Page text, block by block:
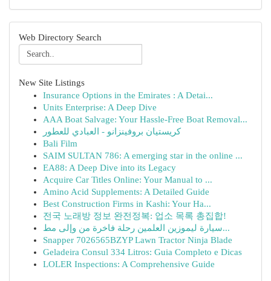
Web Directory Search
New Site Listings
Insurance Options in the Emirates : A Detai...
Units Enterprise: A Deep Dive
AAA Boat Salvage: Your Hassle-Free Boat Removal...
كريستيان بروفينزانو - العبادي للعطور
Bali Film
SAIM SULTAN 786: A emerging star in the online ...
EA88: A Deep Dive into its Legacy
Acquire Car Titles Online: Your Manual to ...
Amino Acid Supplements: A Detailed Guide
Best Construction Firms in Kashi: Your Ha...
전국 노래방 정보 완전정복: 업소 목록 총집합!
سيارة ليموزين العلمين رحلة فاخرة من وإلى مط...
Snapper 7026565BZYP Lawn Tractor Ninja Blade
Geladeira Consul 334 Litros: Guia Completo e Dicas
LOLER Inspections: A Comprehensive Guide